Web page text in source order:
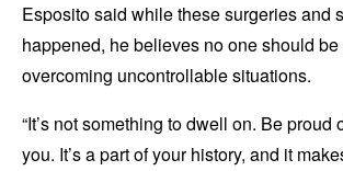
Esposito said while these surgeries and
happened, he believes no one should
overcoming uncontrollable situations.
“It’s not something to dwell on. Be proud
you. It’s a part of your history, and it